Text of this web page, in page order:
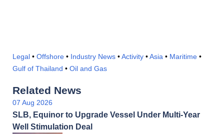
Legal • Offshore • Industry News •Activity •Asia • Maritime •
Gulf of Thailand • Oil and Gas
Related News
07 Aug 2026
SLB, Equinor to Upgrade Vessel Under Multi-Year
Well Stimulation Deal